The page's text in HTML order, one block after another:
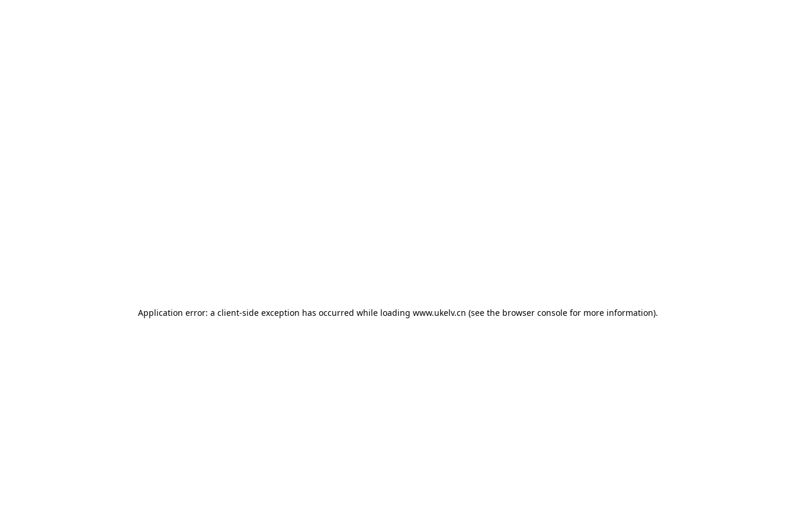
Application error: a client-side exception has occurred while loading www.ukelv.cn (see the browser console for more information).